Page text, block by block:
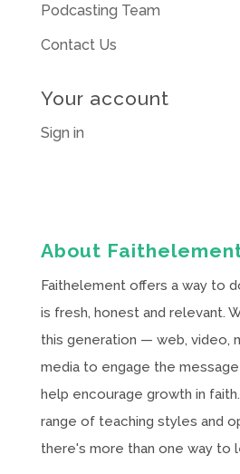
Podcasting Team
Contact Us
Your account
Sign in
About
Faithelement offers a way to
is fresh, honest and relevant.
this generation — web, video,
media to engage the
help encourage growth in
range of teaching styles and
there's more than one way to